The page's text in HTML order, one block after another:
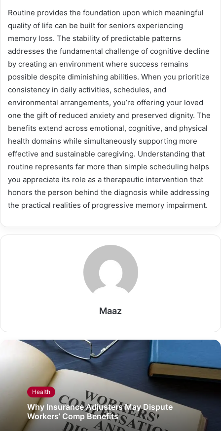
Routine provides the foundation upon which meaningful
quality of life can be built for seniors experiencing
memory loss. The stability of predictable patterns
addresses the fundamental challenge of cognitive decline
by creating an environment where success remains
possible despite diminishing abilities. When you prioritize
consistency in daily activities, schedules, and
environmental arrangements, you’re offering your loved
one the gift of reduced anxiety and preserved dignity. The
benefits extend across emotional, cognitive, and physical
health domains while simultaneously supporting more
effective and sustainable caregiving. Understanding that
routine represents far more than simple scheduling helps
you appreciate its role as a therapeutic intervention that
honors the person behind the diagnosis while addressing
the practical realities of progressive memory impairment.
Maaz
Health
Why Insurance Adjusters May Dispute
Workers’ Comp Benefits